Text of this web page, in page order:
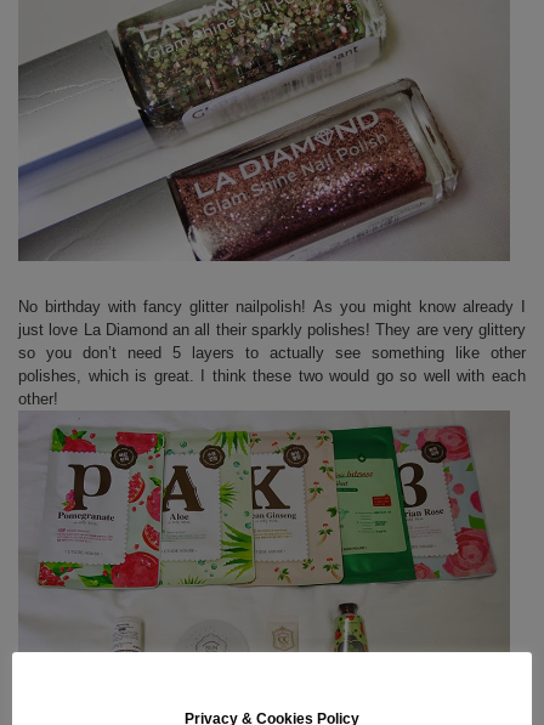
No birthday with fancy glitter nailpolish! As you might know already I
just love La Diamond an all their sparkly polishes! They are very glittery
so you don’t need 5 layers to actually see something like other
polishes, which is great. I think these two would go so well with each
other!
Privacy & Cookies Policy